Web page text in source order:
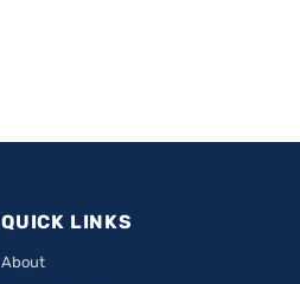
QUICK LINKS
About